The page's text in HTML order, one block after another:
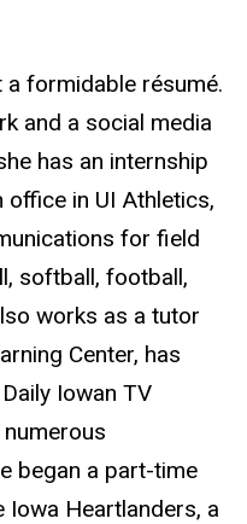
a formidable résumé.
and a social media
has an internship
in UI Athletics,
for field
softball, football,
works as a tutor
Center, has
Iowan TV
began a part-time
Heartlanders, a